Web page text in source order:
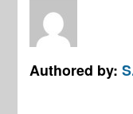
Authored by: